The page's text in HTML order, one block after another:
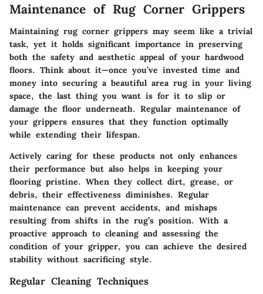
Maintenance of Rug Corner Grippers
Maintaining rug corner grippers may seem like a trivial
task, yet it holds significant importance in preserving
both the safety and aesthetic appeal of your hardwood
floors. Think about it—once you’ve invested time and
money into securing a beautiful area rug in your living
space, the last thing you want is for it to slip or
damage the floor underneath. Regular maintenance of
your grippers ensures that they function optimally
while extending their lifespan.
Actively caring for these products not only enhances
their performance but also helps in keeping your
flooring pristine. When they collect dirt, grease, or
debris, their effectiveness diminishes. Regular
maintenance can prevent accidents, and mishaps
resulting from shifts in the rug’s position. With a
proactive approach to cleaning and assessing the
condition of your gripper, you can achieve the desired
stability without sacrificing style.
Regular Cleaning Techniques